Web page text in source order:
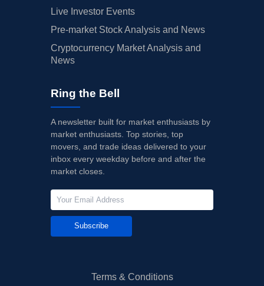
Live Investor Events
Pre-market Stock Analysis and News
Cryptocurrency Market Analysis and
News
Ring the Bell
A newsletter built for market enthusiasts by
market enthusiasts. Top stories, top
movers, and trade ideas delivered to your
inbox every weekday before and after the
market closes.
Subscribe
Terms & Conditions